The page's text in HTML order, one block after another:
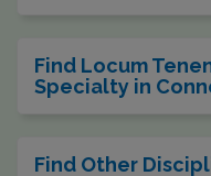
Find Locum
Specialty in
Find Other